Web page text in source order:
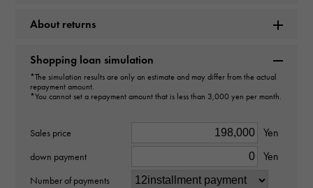
Model number
L2.628.4.11.6
type
mens
About returns
Shopping loan simulation
*The simulation results are only an estimate and may differ from the actual
repayment amount.
*You cannot set a repayment amount that is less than 3,000 yen per month.
Sales price Yen
down payment Yen
Number of payments